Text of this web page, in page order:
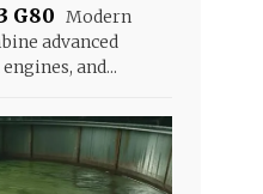
G80 Modern
advanced
and...